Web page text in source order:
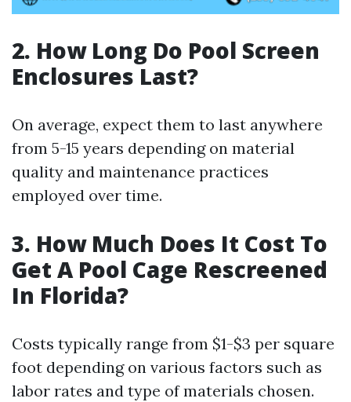
2. How Long Do Pool Screen
Enclosures Last?
On average, expect them to last anywhere
from 5-15 years depending on material
quality and maintenance practices
employed over time.
3. How Much Does It Cost To
Get A Pool Cage Rescreened
In Florida?
Costs typically range from $1-$3 per square
foot depending on various factors such as
labor rates and type of materials chosen.